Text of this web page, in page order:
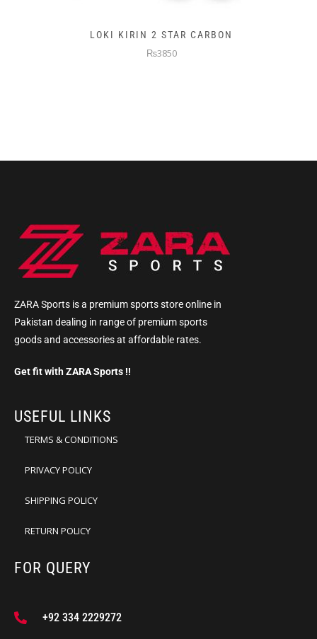
LOKI KIRIN 2 STAR CARBON
₨3850
ZARA Sports is a premium sports store online in
Pakistan dealing in range of premium sports
goods and accessories at affordable rates.
Get fit with ZARA Sports !!
USEFUL LINKS
TERMS & CONDITIONS
PRIVACY POLICY
SHIPPING POLICY
RETURN POLICY
FOR QUERY
+92 334 2229272